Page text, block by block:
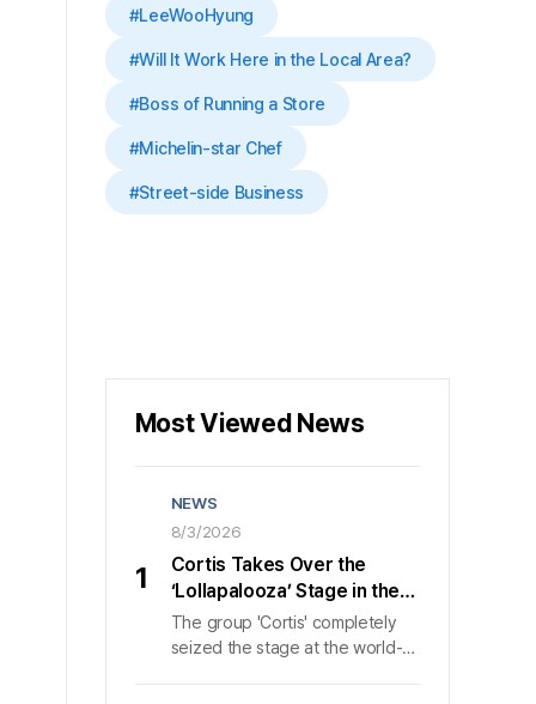
#LeeWooHyung
#Will It Work Here in the Local Area?
#Boss of Running a Store
#Michelin-star Chef
#Street-side Business
Most Viewed News
1
NEWS
8/3/2026
Cortis Takes Over the
‘Lollapalooza’ Stage in the
U.S., Wowing 50,000 Fans in
40 Minutes
The group 'Cortis' completely
seized the stage at the world-